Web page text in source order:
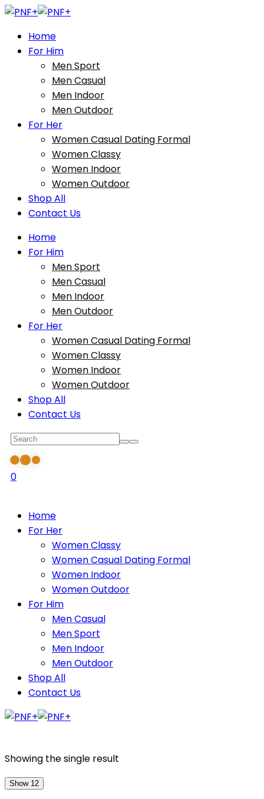
Home
For Him
Men Sport
Men Casual
Men Indoor
Men Outdoor
For Her
Women Casual Dating Formal
Women Classy
Women Indoor
Women Outdoor
Shop All
Contact Us
Home
For Him
Men Sport
Men Casual
Men Indoor
Men Outdoor
For Her
Women Casual Dating Formal
Women Classy
Women Indoor
Women Outdoor
Shop All
Contact Us
0
Home
For Her
Women Classy
Women Casual Dating Formal
Women Indoor
Women Outdoor
For Him
Men Casual
Men Sport
Men Indoor
Men Outdoor
Shop All
Contact Us
Showing the single result
Show 12